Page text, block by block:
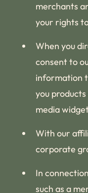
merchants
your rights
When you
consent to
information
you
media
With our
corporate
In
such as a